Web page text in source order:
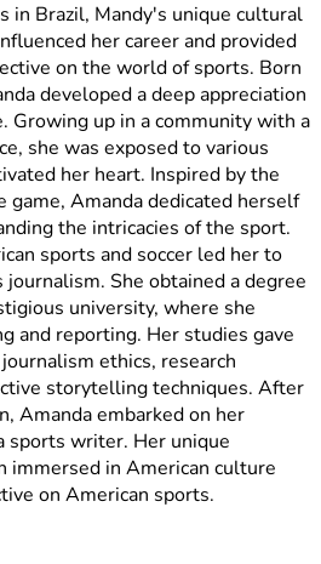
in Brazil, Mandy's unique cultural
her career and provided
on the world of sports. Born
developed a deep appreciation
Growing up in a community with a
she was exposed to various
her heart. Inspired by the
game, Amanda dedicated herself
the intricacies of the sport.
sports and soccer led her to
She obtained a degree
university, where she
and reporting. Her studies gave
ethics, research
storytelling techniques. After
Amanda embarked on her
sports writer. Her unique
immersed in American culture
on American sports.